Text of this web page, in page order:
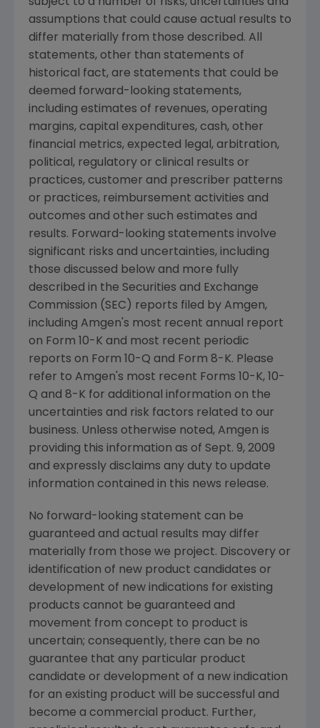
assumptions that could cause actual results to
differ materially from those described. All
statements, other than statements of
historical fact, are statements that could be
deemed forward-looking statements,
including estimates of revenues, operating
margins, capital expenditures, cash, other
financial metrics, expected legal, arbitration,
political, regulatory or clinical results or
practices, customer and prescriber patterns
or practices, reimbursement activities and
outcomes and other such estimates and
results. Forward-looking statements involve
significant risks and uncertainties, including
those discussed below and more fully
described in the Securities and Exchange
Commission (SEC ) reports filed by Amgen,
including Amgen's most recent annual report
on Form 10-K and most recent periodic
reports on Form 10-Q and Form 8-K. Please
refer to Amgen's most recent Forms 10-K, 10-
Q and 8-K for additional information on the
uncertainties and risk factors related to our
business. Unless otherwise noted, Amgen is
providing this information as of Sept. 9, 2009
and expressly disclaims any duty to update
information contained in this news release.
No forward-looking statement can be
guaranteed and actual results may differ
materially from those we project. Discovery or
identification of new product candidates or
development of new indications for existing
products cannot be guaranteed and
movement from concept to product is
uncertain; consequently, there can be no
guarantee that any particular product
candidate or development of a new indication
for an existing product will be successful and
become a commercial product. Further,